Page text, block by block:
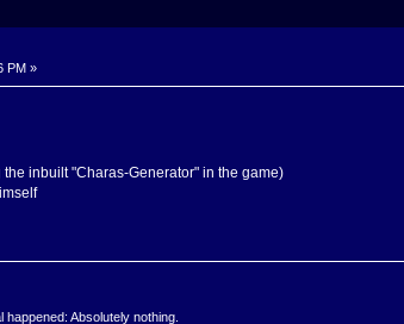
PM »
inbuilt "Charas-Generator" in the game)
Absolutely nothing.